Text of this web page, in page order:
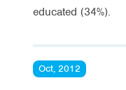
educated (34%).
Oct, 2012